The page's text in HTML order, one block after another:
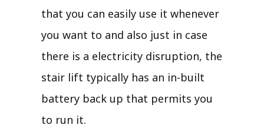
that you can easily use it whenever
you want to and also just in case
there is a electricity disruption, the
stair lift typically has an in-built
battery back up that permits you
to run it.